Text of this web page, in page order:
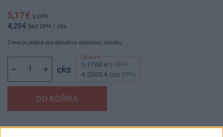
5,17 € s DPH
4,20 € bez DPH / cks
Cena je platná pre aktuálnu skladovú zásobu.
cks 5.1700 € s DPH
4.2000 € bez DPH
Dostupnosť:Skladom